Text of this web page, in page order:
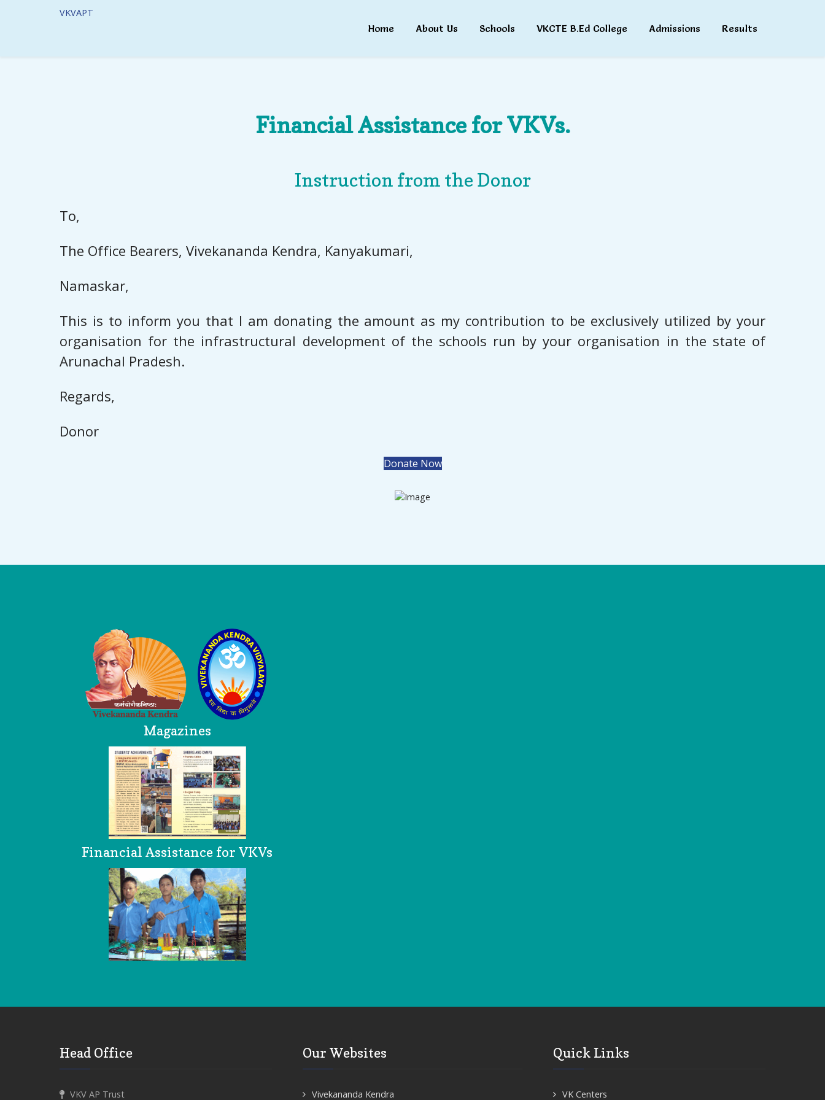
VKVAPT
Home About Us Schools VKCTE B.Ed College Admissions Results
Financial Assistance for VKVs.
Instruction from the Donor
To,
The Office Bearers, Vivekananda Kendra, Kanyakumari,
Namaskar,
This is to inform you that I am donating the amount as my contribution to be exclusively utilized by your
organisation for the infrastructural development of the schools run by your organisation in the state of
Arunachal Pradesh.
Regards,
Donor
Donate Now
Magazines
Financial Assistance for VKVs
Head Office
VKV AP Trust
Our Websites
Vivekananda Kendra
Quick Links
VK Centers